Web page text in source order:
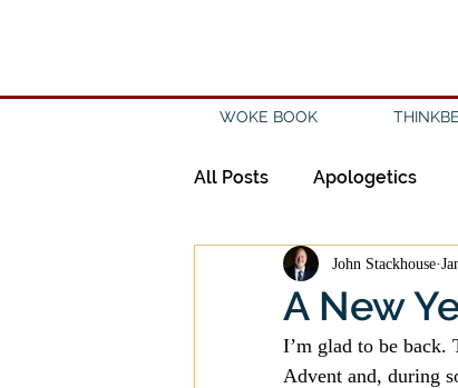
WOKE BOOK
All Posts Apologetics
Creation Civility
Evangelicalism
A New
John Stackhouse
I’m glad to be back.
Advent and, during